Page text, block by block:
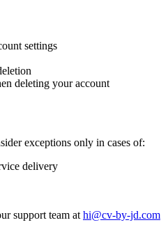
settings
deleting your account
exceptions only in cases of:
delivery
support team at hi@cv-by-jd.com